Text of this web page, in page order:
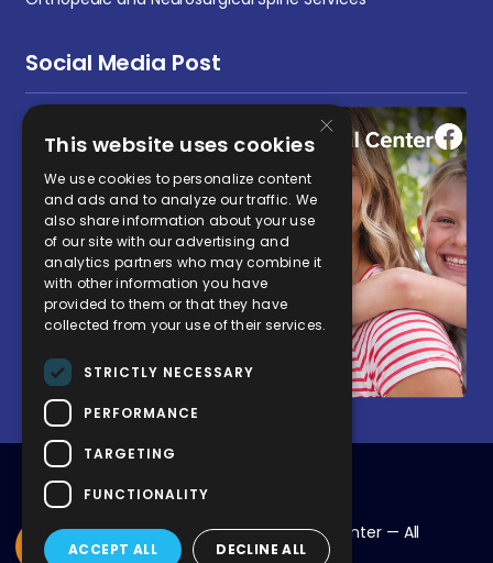
Social Media Post
© 2026 Chapman Global Medical Center — All
Rights Reserved.
×
This website uses cookies
We use cookies to personalize content
and ads and to analyze our traffic. We
also share information about your use
of our site with our advertising and
analytics partners who may combine it
with other information you have
provided to them or that they have
collected from your use of their services.
STRICTLY NECESSARY
PERFORMANCE
TARGETING
FUNCTIONALITY
ACCEPT ALL DECLINE ALL